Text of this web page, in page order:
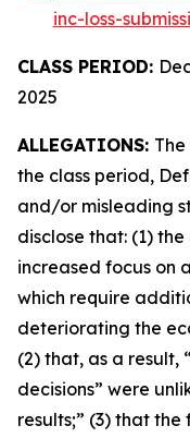
inc-loss-
CLASS PERIOD:
2025
ALLEGATIONS:
the class period,
and/or misleading
disclose that: (1)
increased focus on
which require
deteriorating the
(2) that, as a result,
decisions” were
results;” (3) that